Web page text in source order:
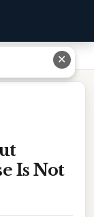
Is Not True
Is Not
✕